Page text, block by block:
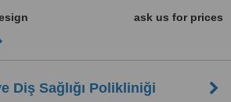
ask us for prices
Diş Sağlığı Polikliniği